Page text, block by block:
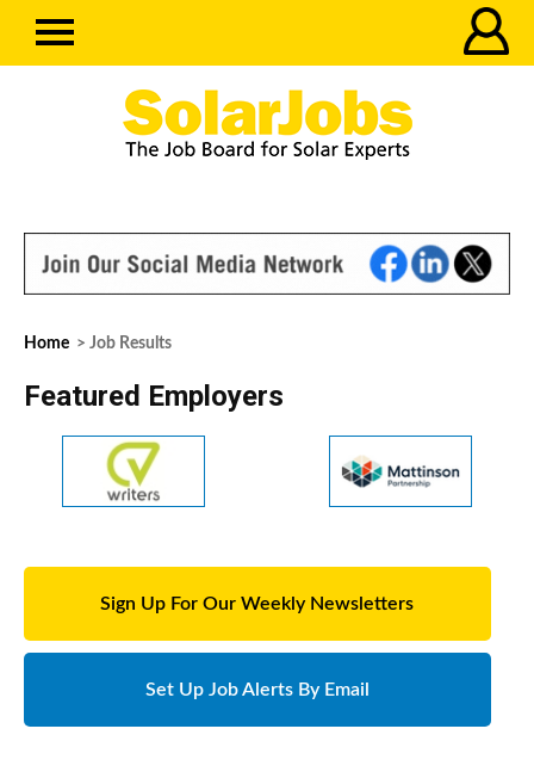
Home > Job Results
Featured Employers
Sign Up For Our Weekly Newsletters
Set Up Job Alerts By Email